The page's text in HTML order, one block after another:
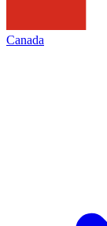
Canada